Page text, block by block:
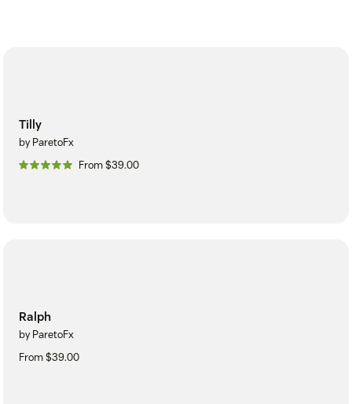
Tilly
by ParetoFx
From $39.00
Ralph
by ParetoFx
From $39.00